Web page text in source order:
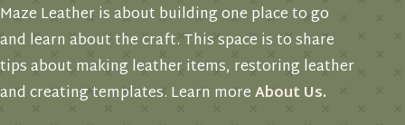
Maze Leather is about building one place to go
and learn about the craft. This space is to share
tips about making leather items, restoring leather
and creating templates. Learn moreAbout Us.